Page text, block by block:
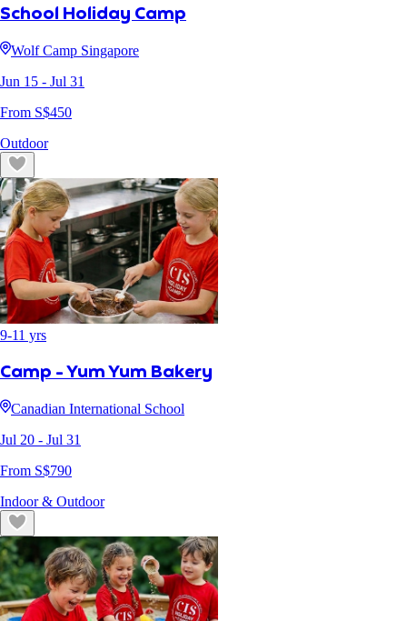
School Holiday Camp
Wolf Camp Singapore
Jun 15 - Jul 31
From S$450
Outdoor
9-11 yrs
Camp - Yum Yum Bakery
Canadian International School
Jul 20 - Jul 31
From S$790
Indoor & Outdoor